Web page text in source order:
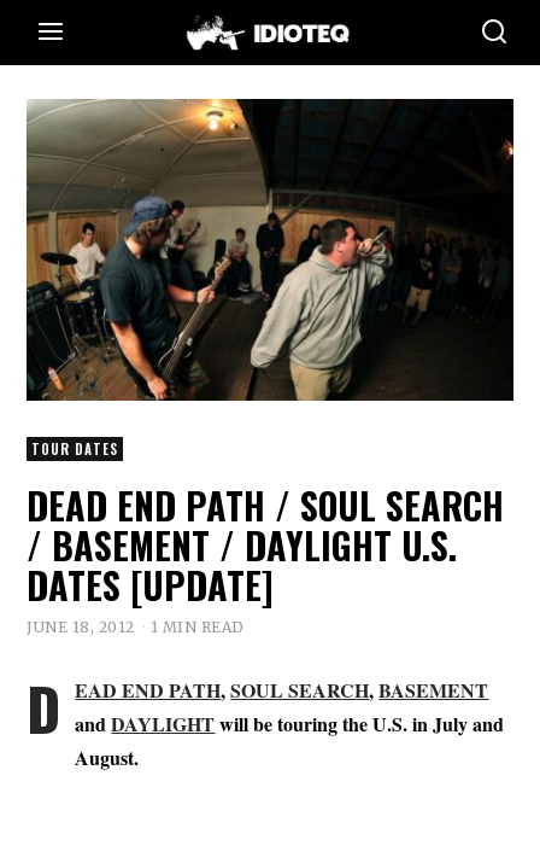
TOUR DATES
DEAD END PATH / SOUL SEARCH
/ BASEMENT / DAYLIGHT U.S.
DATES [UPDATE]
JUNE 18, 2012 1 MIN READ
D EAD END PATH,SOUL SEARCH,BASEMENT
andDAYLIGHTwill be touring the U.S. in July and
August.